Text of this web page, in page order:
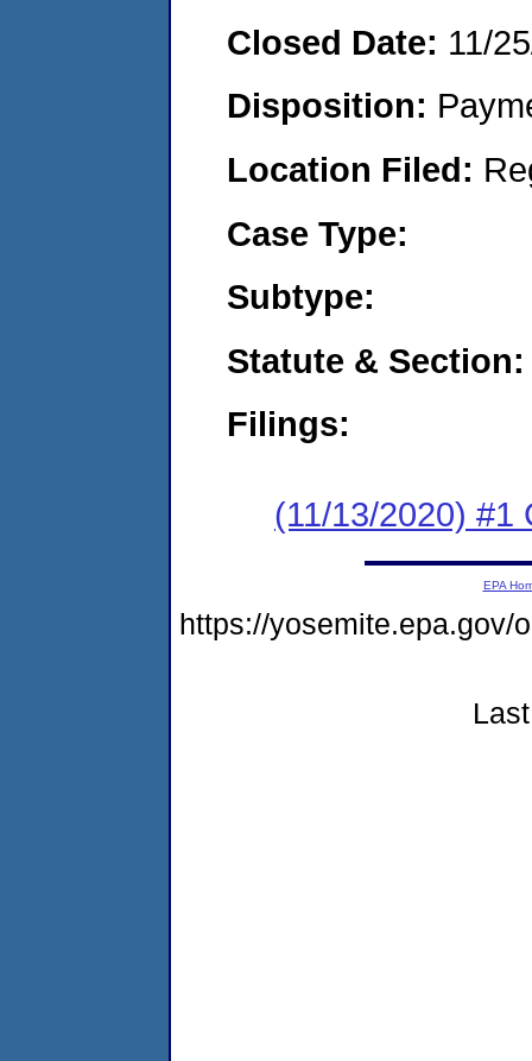
Closed Date: 11/
Disposition:
Location Filed:
Case Type:
Subtype:
Statute & Section:
Filings:
(11/13/2020) #1
EPA
https://yosemite.epa.gov/